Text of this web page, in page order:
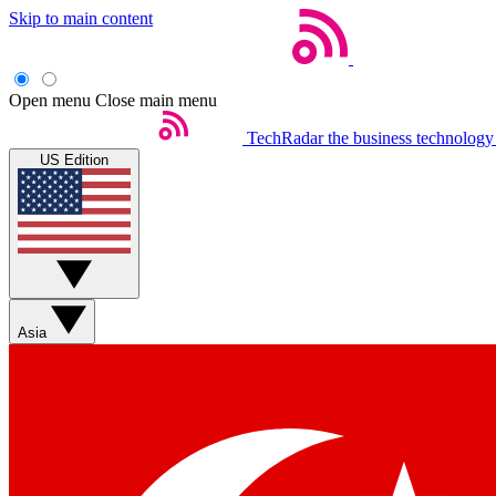
Skip to main content
Open menu Close main menu
TechRadar the business
US Edition
Asia